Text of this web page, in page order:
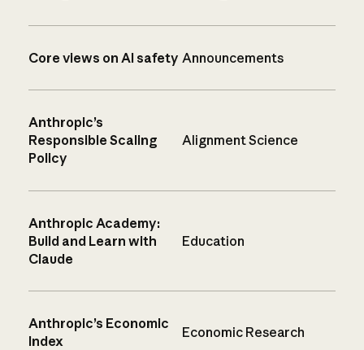
Core views on AI safety Announcements
Anthropic’s
Responsible Scaling
Policy
Alignment Science
Anthropic Academy:
Build and Learn with
Claude
Education
Anthropic’s Economic
Index
Economic Research